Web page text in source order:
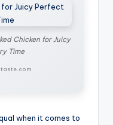
Chicken for Juicy
Time
when it comes to